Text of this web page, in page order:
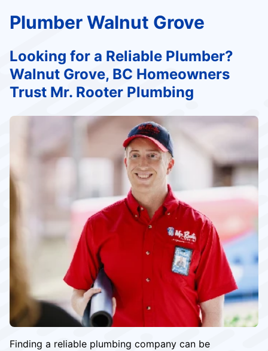
Finding a reliable plumbing company can be
Plumber Walnut Grove
Looking for a Reliable Plumber?
Walnut Grove, BC Homeowners
Trust Mr. Rooter Plumbing